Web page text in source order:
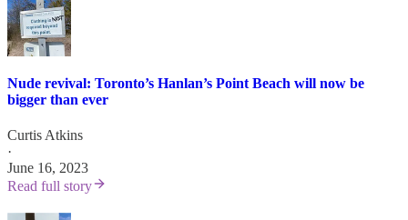
Nude revival: Toronto’s Hanlan’s Point Beach will now be
bigger than ever
Curtis Atkins
·
June 16, 2023
Read full story